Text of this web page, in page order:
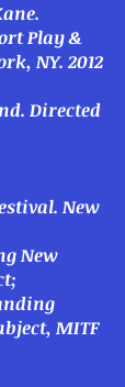
Play &
NY. 2012
. Directed
New
New
MITF